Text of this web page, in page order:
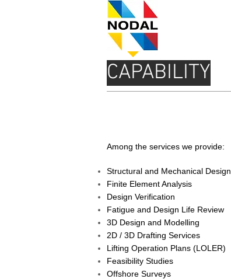
CAPABILITY
Among the services we provide:
Structural and Mechanical Design
Finite Element Analysis
Design Verification
Fatigue and Design Life Review
3D Design and Modelling
2D / 3D Drafting Services
Lifting Operation Plans (LOLER)
Feasibility Studies
Offshore Surveys